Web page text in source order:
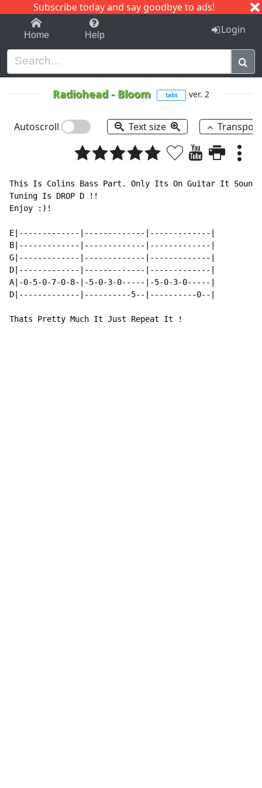
Subscribe today and say goodbye to ads!
1-9 C I J
Home Help Login
Radiohead - Bloom tabs ver. 2
Autoscroll Text size
This Is Colins Bass Part. Only Its On Guitar It Sounds
Tuning Is DROP D !!
Enjoy :)!
E|-------------|-------------|-------------|
B|-------------|-------------|-------------|
G|-------------|-------------|-------------|
D|-------------|-------------|-------------|
A|-0-5-0-7-0-8-|-5-0-3-0-----|-5-0-3-0-----|
D|-------------|----------5--|----------0--|
Thats Pretty Much It Just Repeat It !